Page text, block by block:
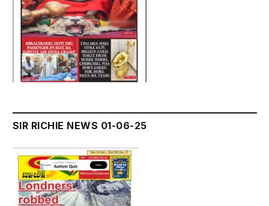
SIR RICHIE NEWS 01-06-25